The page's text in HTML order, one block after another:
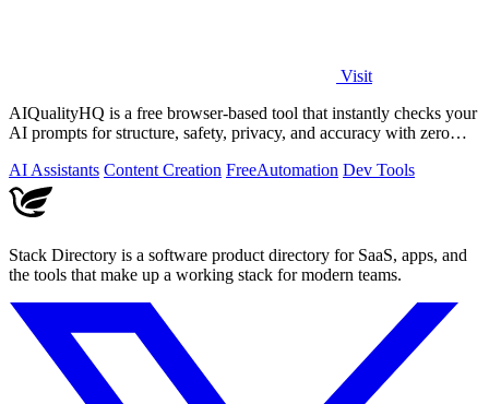
Visit
AIQualityHQ is a free browser-based tool that instantly checks your
AI prompts for structure, safety, privacy, and accuracy with zero
AI Assistants Content Creation FreeAutomation Dev Tools
Stack Directory is a software product directory for SaaS, apps, and
the tools that make up a working stack for modern teams.